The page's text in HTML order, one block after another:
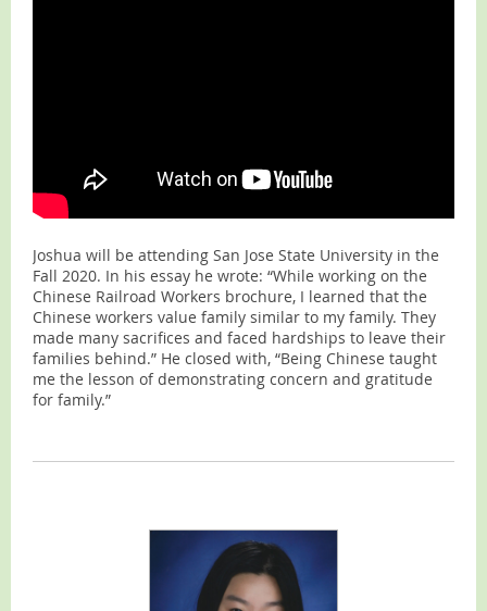
Joshua will be attending San Jose State University in the
Fall 2020. In his essay he wrote: “While working on the
Chinese Railroad Workers brochure, I learned that the
Chinese workers value family similar to my family. They
made many sacrifices and faced hardships to leave their
families behind.” He closed with, “Being Chinese taught
me the lesson of demonstrating concern and gratitude
for family.”